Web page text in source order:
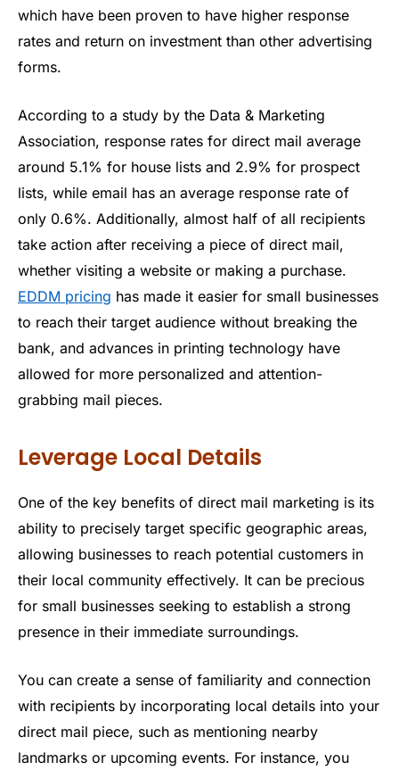
which have been proven to have higher response
rates and return on investment than other advertising
forms.
According to a study by the Data & Marketing
Association, response rates for direct mail average
around 5.1% for house lists and 2.9% for prospect
lists, while email has an average response rate of
only 0.6%. Additionally, almost half of all recipients
take action after receiving a piece of direct mail,
whether visiting a website or making a purchase.
EDDM pricing has made it easier for small businesses
to reach their target audience without breaking the
bank, and advances in printing technology have
allowed for more personalized and attention-
grabbing mail pieces.
Leverage Local Details
One of the key benefits of direct mail marketing is its
ability to precisely target specific geographic areas,
allowing businesses to reach potential customers in
their local community effectively. It can be precious
for small businesses seeking to establish a strong
presence in their immediate surroundings.
You can create a sense of familiarity and connection
with recipients by incorporating local details into your
direct mail piece, such as mentioning nearby
landmarks or upcoming events. For instance, you